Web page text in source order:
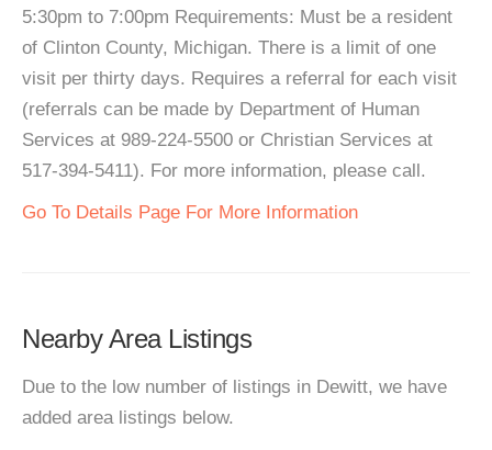
5:30pm to 7:00pm Requirements: Must be a resident
of Clinton County, Michigan. There is a limit of one
visit per thirty days. Requires a referral for each visit
(referrals can be made by Department of Human
Services at 989-224-5500 or Christian Services at
517-394-5411). For more information, please call.
Go To Details Page For More Information
Nearby Area Listings
Due to the low number of listings in Dewitt, we have
added area listings below.